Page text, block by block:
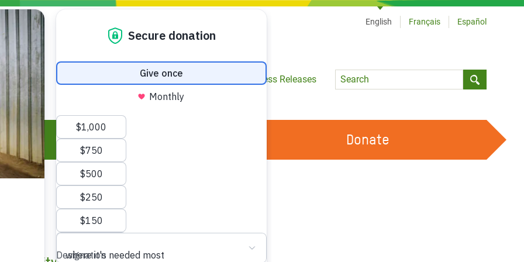
Blogs
Press Releases
Language
English Français Español
TO
Crisis Appeal
Take Action
JOIN THE GLOBAL MOVEMENT FOR
Donate